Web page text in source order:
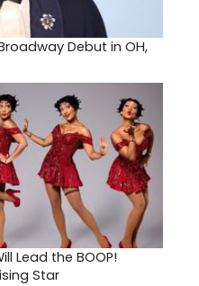
Debut in OH,
Lead the BOOP!
Star